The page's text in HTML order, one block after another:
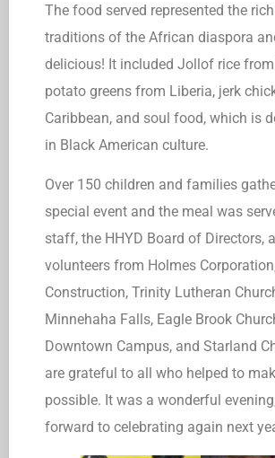
The food served represented the
traditions of the African diaspora
delicious! It included Jollof rice
potato greens from Liberia, jerk
Caribbean, and soul food, which is
in Black American culture.
Over 150 children and families
special event and the meal was
staff, the HHYD Board of Directors,
volunteers from Holmes
Construction, Trinity Lutheran
Minnehaha Falls, Eagle Brook
Downtown Campus, and Starland
are grateful to all who helped to
possible. It was a wonderful
forward to celebrating again next